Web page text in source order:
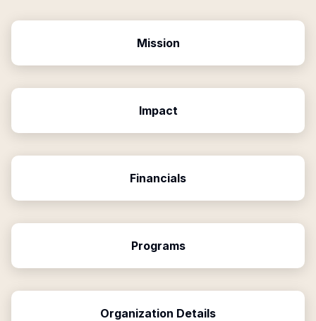
Mission
Impact
Financials
Programs
Organization Details